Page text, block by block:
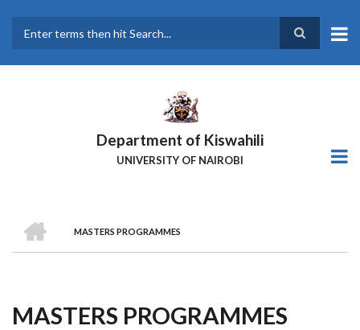
main
Department of Kiswahili
UNIVERSITY OF NAIROBI
Breadcrumb
MASTERS PROGRAMMES
MASTERS PROGRAMMES